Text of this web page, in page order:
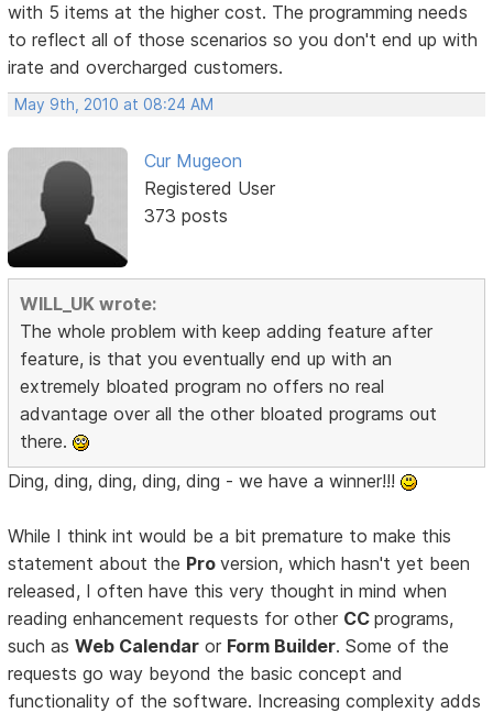
with 5 items at the higher cost. The programming needs
to reflect all of those scenarios so you don't end up with
irate and overcharged customers.
May 9th, 2010 at 08:24 AM
Cur Mugeon
Registered User
373 posts
WILL_UK wrote:
The whole problem with keep adding feature after
feature, is that you eventually end up with an
extremely bloated program no offers no real
advantage over all the other bloated programs out
there.
Ding, ding, ding, ding, ding - we have a winner!!!
While I think int would be a bit premature to make this
statement about the Proversion, which hasn't yet been
released, I often have this very thought in mind when
reading enhancement requests for other CCprograms,
such asWeb Calendar or Form Builder. Some of the
requests go way beyond the basic concept and
functionality of the software. Increasing complexity adds